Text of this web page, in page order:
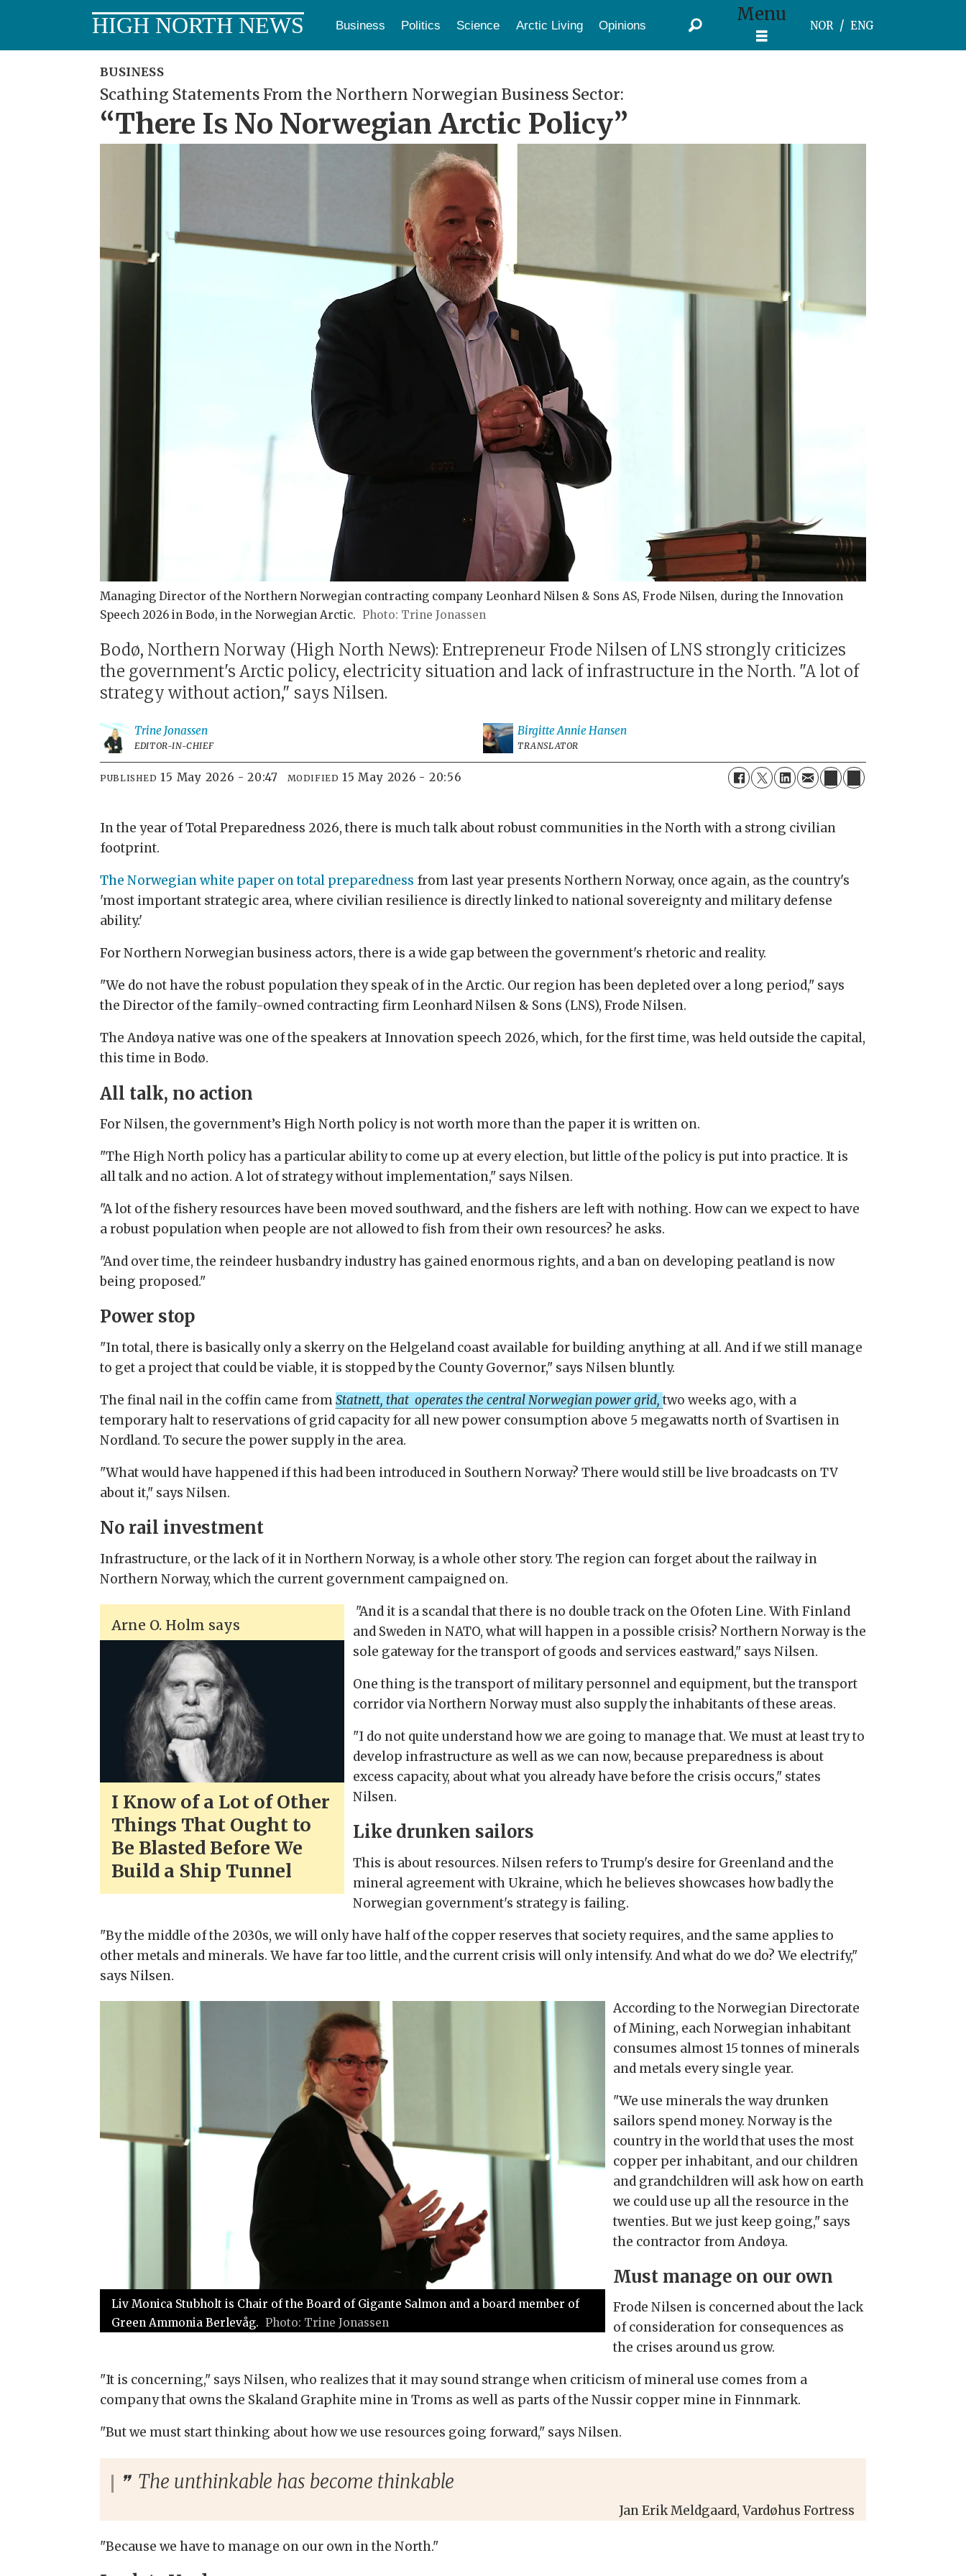
HIGH NORTH NEWS Business Politics Science Arctic Living Opinions Menu
NOR ENG
BUSINESS
Scathing Statements From the Northern Norwegian Business Sector:
“There Is No Norwegian Arctic Policy”
Managing Director of the Northern Norwegian contracting company Leonhard Nilsen & Sons AS, Frode Nilsen, during the Innovation
Speech 2026 in Bodø, in the Norwegian Arctic.
Trine Jonassen
Bodø, Northern Norway (High North News): Entrepreneur Frode Nilsen of LNS strongly criticizes
the government's Arctic policy, electricity situation and lack of infrastructure in the North. "A lot of
strategy without action," says Nilsen.
Trine Jonassen
EDITOR-IN-CHIEF
Birgitte AnnieHansen
TRANSLATOR
PUBLISHED 15 May 2026 - 20:47 MODIFIED 15 May 2026 - 20:56
In the year of Total Preparedness 2026, there is much talk about robust communities in the North with a strong civilian
footprint.
The Norwegian white paper on total preparedness from last year presents Northern Norway, once again, as the country's
'most important strategic area, where civilian resilience is directly linked to national sovereignty and military defense
ability.'
For Northern Norwegian business actors, there is a wide gap between the government's rhetoric and reality.
"We do not have the robust population they speak of in the Arctic. Our region has been depleted over a long period," says
the Director of the family-owned contracting firm Leonhard Nilsen & Sons (LNS), Frode Nilsen.
The Andøya native was one of the speakers at Innovation speech 2026, which, for the first time, was held outside the capital,
this time in Bodø.
All talk, no action
For Nilsen, the government’s High North policy is not worth more than the paper it is written on.
"The High North policy has a particular ability to come up at every election, but little of the policy is put into practice. It is
all talk and no action. A lot of strategy without implementation," says Nilsen.
"A lot of the fishery resources have been moved southward, and the fishers are left with nothing. How can we expect to have
a robust population when people are not allowed to fish from their own resources? he asks.
"And over time, the reindeer husbandry industry has gained enormous rights, and a ban on developing peatland is now
being proposed."
Power stop
"In total, there is basically only a skerry on the Helgeland coast available for building anything at all. And if we still manage
to get a project that could be viable, it is stopped by the County Governor," says Nilsen bluntly.
The final nail in the coffin came fromStatnett, that operates the central Norwegian power grid,two weeks ago, with a
temporary halt to reservations of grid capacity for all new power consumption above 5 megawatts north of Svartisen in
Nordland. To secure the power supply in the area.
"What would have happened if this had been introduced in Southern Norway? There would still be live broadcasts on TV
about it," says Nilsen.
No rail investment
Infrastructure, or the lack of it in Northern Norway, is a whole other story. The region can forget about the railway in
Northern Norway, which the current government campaigned on.
Arne O. Holm says
I Know of a Lot of Other
Things That Ought to
Be Blasted Before We
Build a Ship Tunnel
"And it is a scandal that there is no double track on the Ofoten Line. With Finland
and Sweden in NATO, what will happen in a possible crisis? Northern Norway is the
sole gateway for the transport of goods and services eastward," says Nilsen.
One thing is the transport of military personnel and equipment, but the transport
corridor via Northern Norway must also supply the inhabitants of these areas.
"I do not quite understand how we are going to manage that. We must at least try to
develop infrastructure as well as we can now, because preparedness is about
excess capacity, about what you already have before the crisis occurs," states
Nilsen.
Like drunken sailors
This is about resources. Nilsen refers to Trump's desire for Greenland and the
mineral agreement with Ukraine, which he believes showcases how badly the
Norwegian government's strategy is failing.
"By the middle of the 2030s, we will only have half of the copper reserves that society requires, and the same applies to
other metals and minerals. We have far too little, and the current crisis will only intensify. And what do we do? We electrify,"
says Nilsen.
Liv Monica Stubholt is Chair of the Board of Gigante Salmon and a board member of
Green Ammonia Berlevåg.
Trine Jonassen
According to the Norwegian Directorate
of Mining, each Norwegian inhabitant
consumes almost 15 tonnes of minerals
and metals every single year.
"We use minerals the way drunken
sailors spend money. Norway is the
country in the world that uses the most
copper per inhabitant, and our children
and grandchildren will ask how on earth
we could use up all the resource in the
twenties. But we just keep going," says
the contractor from Andøya.
Must manage on our own
Frode Nilsen is concerned about the lack
of consideration for consequences as
the crises around us grow.
"It is concerning," says Nilsen, who realizes that it may sound strange when criticism of mineral use comes from a
company that owns the Skaland Graphite mine in Troms as well as parts of the Nussir copper mine in Finnmark.
"But we must start thinking about how we use resources going forward," says Nilsen.
The unthinkable has become thinkable
Jan Erik Meldgaard, Vardøhus Fortress
"Because we have to manage on our own in the North."